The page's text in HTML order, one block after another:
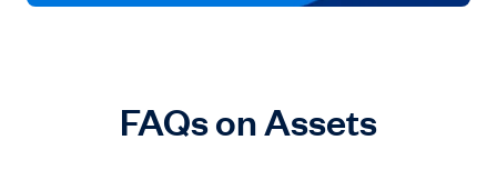
FAQs on Assets